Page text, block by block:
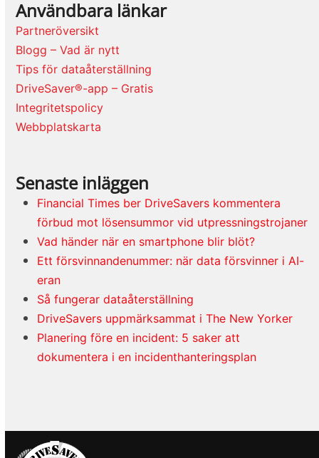
Användbara länkar
Partneröversikt
Blogg – Vad är nytt
Tips för dataåterställning
DriveSaver®-app – Gratis
Integritetspolicy
Webbplatskarta
Senaste inläggen
Financial Times ber DriveSavers kommentera
förbud mot lösensummor vid utpressningstrojaner
Vad händer när en smartphone blir blöt?
Ett försvinnandenummer: när data försvinner i AI-
eran
Så fungerar dataåterställning
DriveSavers uppmärksammat i The New Yorker
Planering före en incident: 5 saker att
dokumentera i en incidenthanteringsplan